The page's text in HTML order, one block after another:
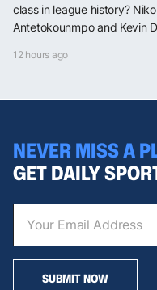
class in league history?
Antetokounmpo and Kevin
12 hours ago
NEVER MISS A
GET DAILY
SUBMIT NOW